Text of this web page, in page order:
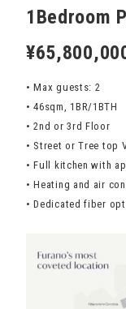
1Bedroom
• Max guests: 2
• 46sqm, 1BR/1BTH
• 2nd or 3rd Floor
• Street or Tree top
• Full kitchen with
• Heating and air
• Dedicated fiber